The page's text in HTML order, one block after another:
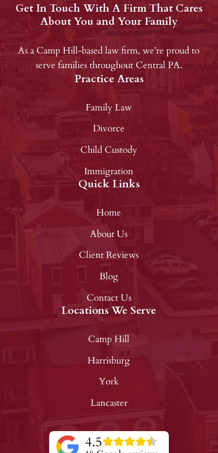
Get In Touch With A Firm That Cares
About You and Your Family
As a Camp Hill-based law firm, we’re proud to
serve families throughout Central PA.
Practice Areas
Family Law
Divorce
Child Custody
Immigration
Quick Links
Home
About Us
Client Reviews
Blog
Contact Us
Locations We Serve
Camp Hill
Harrisburg
York
Lancaster
4.5